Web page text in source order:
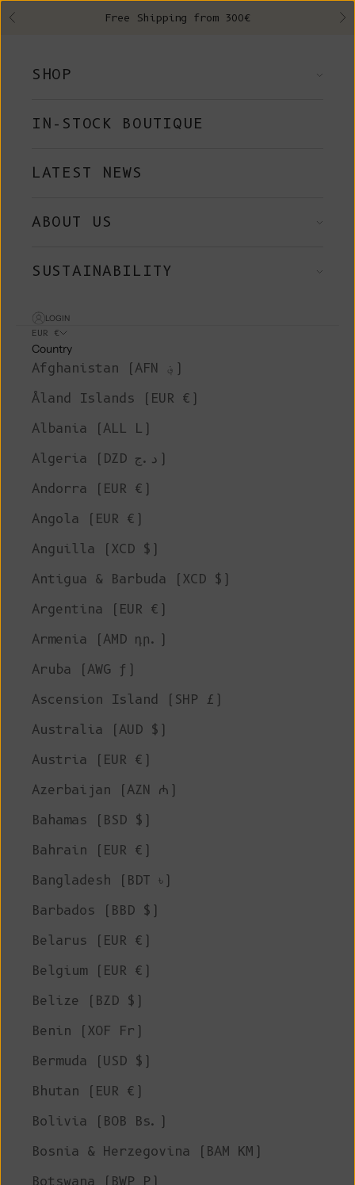
Previous Free Shipping from 300€
SHOP
IN-STOCK BOUTIQUE
LATEST NEWS
ABOUT US
SUSTAINABILITY
LOGIN
EUR €
Country
Afghanistan (AFN ؋)
Åland Islands (EUR €)
Albania (ALL L)
Algeria (DZD د.ج)
Andorra (EUR €)
Angola (EUR €)
Anguilla (XCD $)
Antigua & Barbuda (XCD $)
Argentina (EUR €)
Armenia (AMD դր.)
Aruba (AWG ƒ)
Ascension Island (SHP £)
Australia (AUD $)
Austria (EUR €)
Azerbaijan (AZN ₼)
Bahamas (BSD $)
Bahrain (EUR €)
Bangladesh (BDT ৳)
Barbados (BBD $)
Belarus (EUR €)
Belgium (EUR €)
Belize (BZD $)
Benin (XOF Fr)
Bermuda (USD $)
Bhutan (EUR €)
Bolivia (BOB Bs.)
Bosnia & Herzegovina (BAM КМ)
Botswana (BWP P)